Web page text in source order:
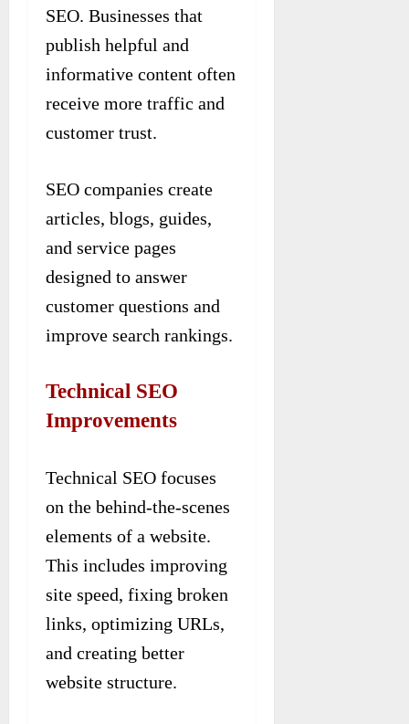
SEO. Businesses that
publish helpful and
informative content often
receive more traffic and
customer trust.
SEO companies create
articles, blogs, guides,
and service pages
designed to answer
customer questions and
improve search rankings.
Technical SEO
Improvements
Technical SEO focuses
on the behind-the-scenes
elements of a website.
This includes improving
site speed, fixing broken
links, optimizing URLs,
and creating better
website structure.